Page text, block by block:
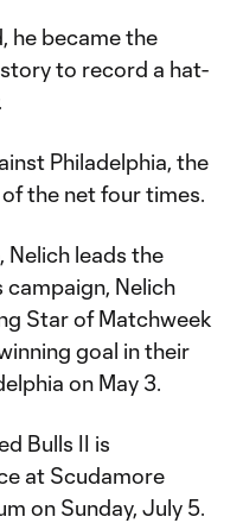
he became the
to record a hat-
Philadelphia, the
the net four times.
Nelich leads the
campaign, Nelich
Star of Matchweek
goal in their
on May 3.
Bulls II is
at Scudamore
on Sunday, July 5.